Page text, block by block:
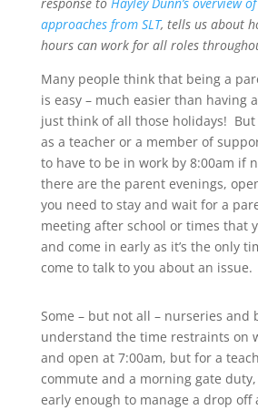
approaches from SLT, tells us about
hours can work for all roles
Many people think that being a
is easy – much easier than having a
just think of all those holidays!
as a teacher or a member of
to have to be in work by 8:00am if
there are the parent evenings,
you need to stay and wait for a
meeting after school or times that
and come in early as it’s the only
come to talk to you about an issue.
Some – but not all – nurseries and
understand the time restraints on
and open at 7:00am, but for a
commute and a morning gate
early enough to manage a drop